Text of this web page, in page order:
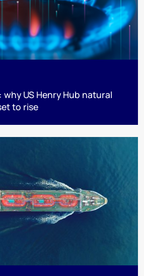
US Henry Hub natural
to rise